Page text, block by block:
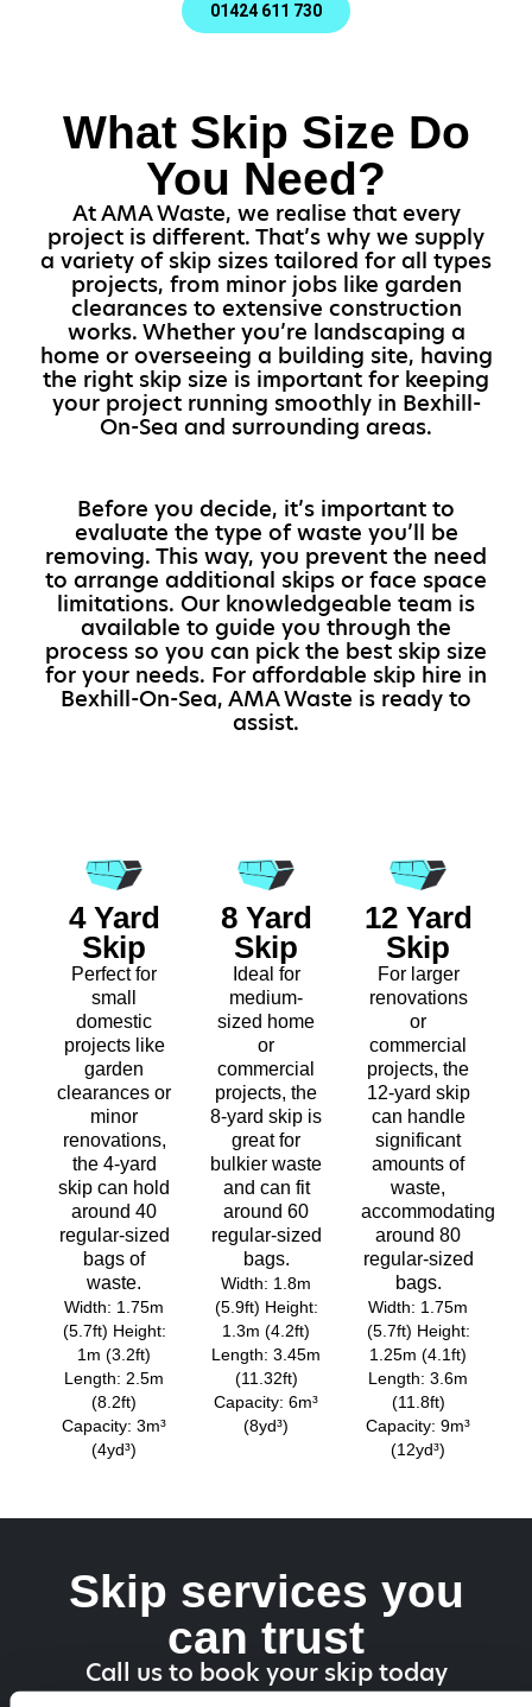
01424 611 730
What Skip Size Do
You Need?
At AMA Waste, we realise that every
project is different. That’s why we supply
a variety of skip sizes tailored for all types
projects, from minor jobs like garden
clearances to extensive construction
works. Whether you’re landscaping a
home or overseeing a building site, having
the right skip size is important for keeping
your project running smoothly in Bexhill-
On-Sea and surrounding areas.
Before you decide, it’s important to
evaluate the type of waste you’ll be
removing. This way, you prevent the need
to arrange additional skips or face space
limitations. Our knowledgeable team is
available to guide you through the
process so you can pick the best skip size
for your needs. For affordable skip hire in
Bexhill-On-Sea, AMA Waste is ready to
assist.
4 Yard
Skip
Perfect for
small
domestic
projects like
garden
clearances or
minor
renovations,
the 4-yard
skip can hold
around 40
regular-sized
bags of
waste.
Width: 1.75m
(5.7ft) Height:
1m (3.2ft)
Length: 2.5m
(8.2ft)
Capacity: 3m³
(4yd³)
8 Yard
Skip
Ideal for
medium-
sized home
or
commercial
projects, the
8-yard skip is
great for
bulkier waste
and can fit
around 60
regular-sized
bags.
Width: 1.8m
(5.9ft) Height:
1.3m (4.2ft)
Length: 3.45m
(11.32ft)
Capacity: 6m³
(8yd³)
12 Yard
Skip
For larger
renovations
or
commercial
projects, the
12-yard skip
can handle
significant
amounts of
waste,
accommodating
around 80
regular-sized
bags.
Width: 1.75m
(5.7ft) Height:
1.25m (4.1ft)
Length: 3.6m
(11.8ft)
Capacity: 9m³
(12yd³)
Skip services you
can trust
Call us to book your skip today